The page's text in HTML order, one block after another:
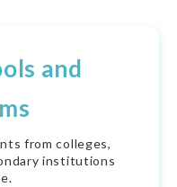
and
from colleges,
institutions